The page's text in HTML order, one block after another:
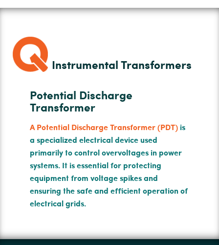
Instrumental Transformers
Potential Discharge
Transformer
A Potential Discharge Transformer (PDT)is
a specialized electrical device used
primarily to control overvoltages in power
systems. It is essential for protecting
equipment from voltage spikes and
ensuring the safe and efficient operation of
electrical grids.